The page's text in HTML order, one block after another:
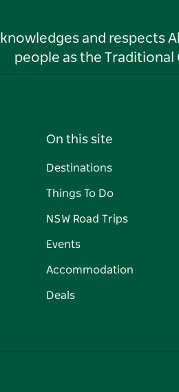
and respects
people as the Traditional
On this site
Destinations
Things To Do
NSW Road Trips
Events
Accommodation
Deals